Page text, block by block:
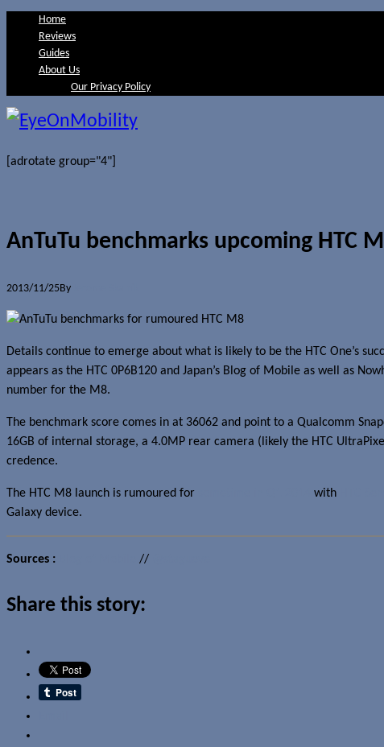
Home
Reviews
Guides
About Us
Our Privacy Policy
[adrotate group="4"]
AnTuTu benchmarks upcoming HTC
2013/11/25By
Details continue to emerge about what is likely to be the HTC One’s
appears as the HTC 0P6B120 and Japan’s Blog of Mobile as well as
number for the M8.
The benchmark score comes in at 36062 and point to a Qualcomm
16GB of internal storage, a 4.0MP rear camera (likely the HTC
credence.
The HTC M8 launch is rumoured for with
Galaxy device.
Sources : //
Share this story: